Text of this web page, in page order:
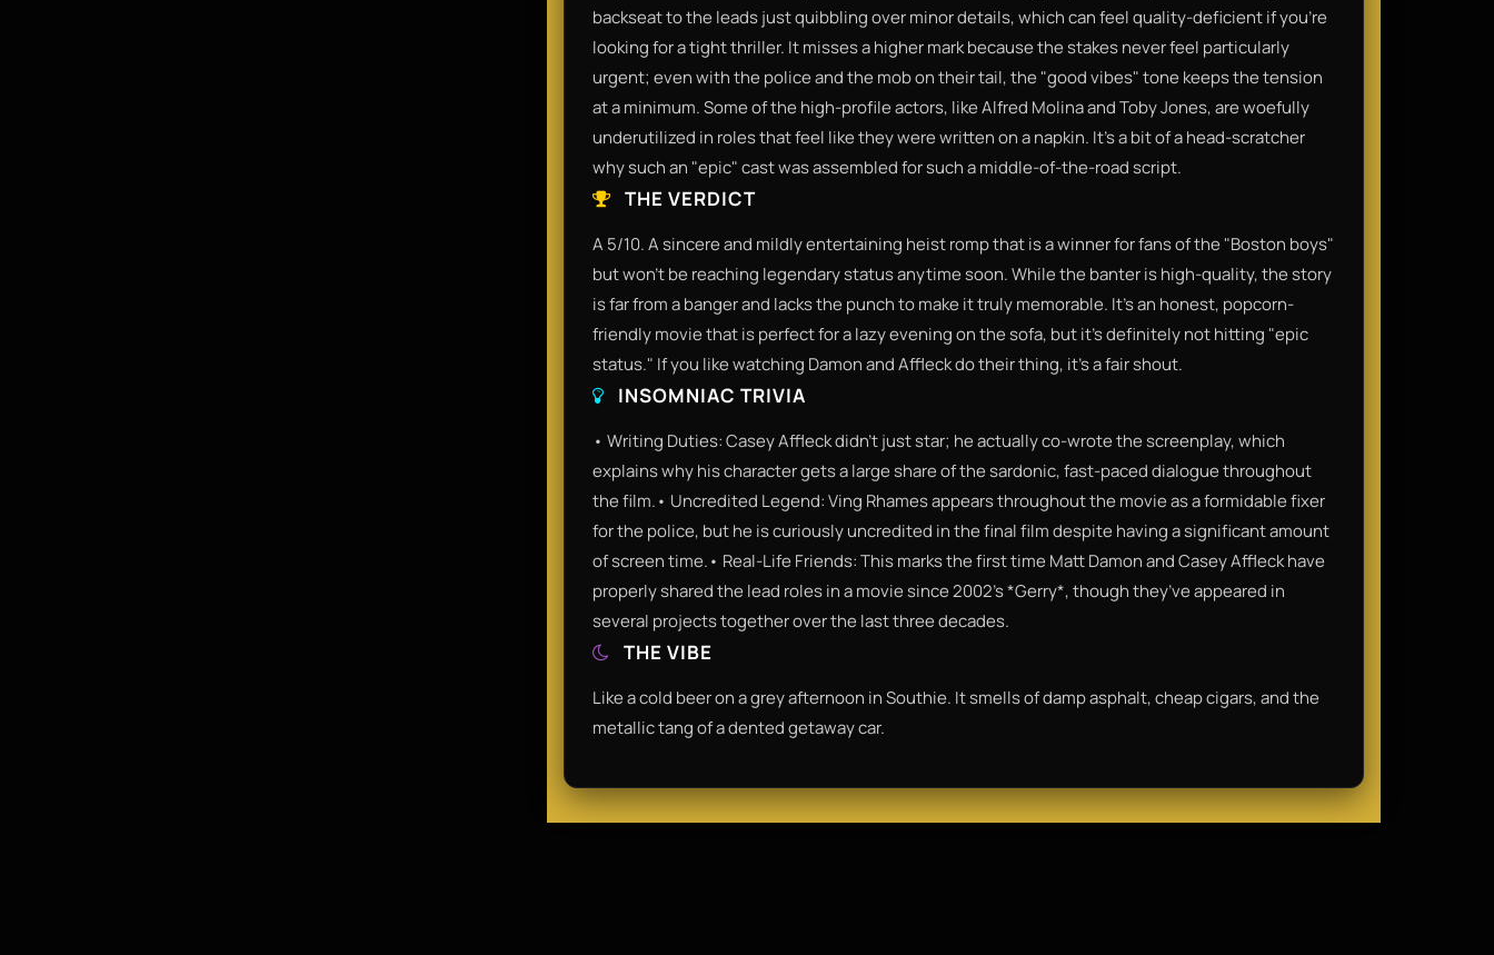
backseat to the leads just quibbling over minor details, which can feel quality-deficient if you’re
looking for a tight thriller. It misses a higher mark because the stakes never feel particularly
urgent; even with the police and the mob on their tail, the "good vibes" tone keeps the tension
at a minimum. Some of the high-profile actors, like Alfred Molina and Toby Jones, are woefully
underutilized in roles that feel like they were written on a napkin. It’s a bit of a head-scratcher
why such an "epic" cast was assembled for such a middle-of-the-road script.
THE VERDICT
A 5/10. A sincere and mildly entertaining heist romp that is a winner for fans of the "Boston boys"
but won't be reaching legendary status anytime soon. While the banter is high-quality, the story
is far from a banger and lacks the punch to make it truly memorable. It’s an honest, popcorn-
friendly movie that is perfect for a lazy evening on the sofa, but it’s definitely not hitting "epic
status." If you like watching Damon and Affleck do their thing, it’s a fair shout.
INSOMNIAC TRIVIA
• Writing Duties: Casey Affleck didn't just star; he actually co-wrote the screenplay, which
explains why his character gets a large share of the sardonic, fast-paced dialogue throughout
the film.• Uncredited Legend: Ving Rhames appears throughout the movie as a formidable fixer
for the police, but he is curiously uncredited in the final film despite having a significant amount
of screen time.• Real-Life Friends: This marks the first time Matt Damon and Casey Affleck have
properly shared the lead roles in a movie since 2002’s *Gerry*, though they’ve appeared in
several projects together over the last three decades.
THE VIBE
Like a cold beer on a grey afternoon in Southie. It smells of damp asphalt, cheap cigars, and the
metallic tang of a dented getaway car.